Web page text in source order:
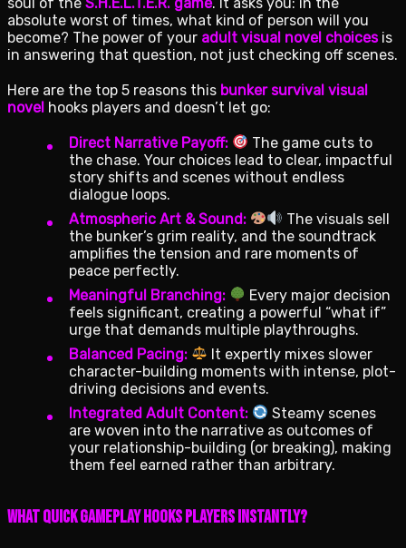
absolute worst of times, what kind of person will you
become? The power of your adult visual novel choicesis
in answering that question, not just checking off scenes.
Here are the top 5 reasons this bunker survival visual
novel hooks players and doesn’t let go:
Direct Narrative Payoff:
The game cuts to
the chase. Your choices lead to clear, impactful
story shifts and scenes without endless
dialogue loops.
Atmospheric Art & Sound:
The visuals sell
the bunker’s grim reality, and the soundtrack
amplifies the tension and rare moments of
peace perfectly.
Meaningful Branching:
Every major decision
feels significant, creating a powerful “what if”
urge that demands multiple playthroughs.
Balanced Pacing:
It expertly mixes slower
character-building moments with intense, plot-
driving decisions and events.
Integrated Adult Content:
Steamy scenes
are woven into the narrative as outcomes of
your relationship-building (or breaking), making
them feel earned rather than arbitrary.
What Quick Gameplay Hooks Players Instantly?